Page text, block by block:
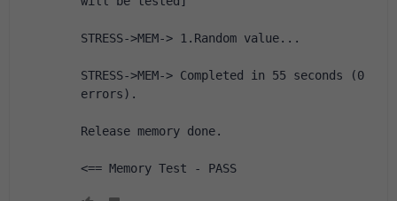
STRESS->MEM-> 1.Random value...
STRESS->MEM-> Completed in 55 seconds (0
errors).
Release memory done.
<== Memory Test - PASS